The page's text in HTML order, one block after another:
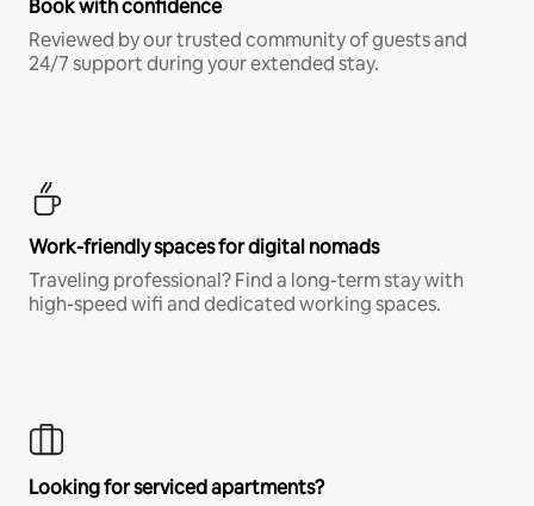
Book with confidence
Reviewed by our trusted community of guests and
24/7 support during your extended stay.
Work-friendly spaces for digital nomads
Traveling professional? Find a long-term stay with
high-speed wifi and dedicated working spaces.
Looking for serviced apartments?